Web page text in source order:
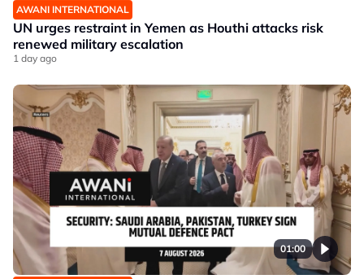
AWANI INTERNATIONAL
UN urges restraint in Yemen as Houthi attacks risk
renewed military escalation
1 day ago
01:00